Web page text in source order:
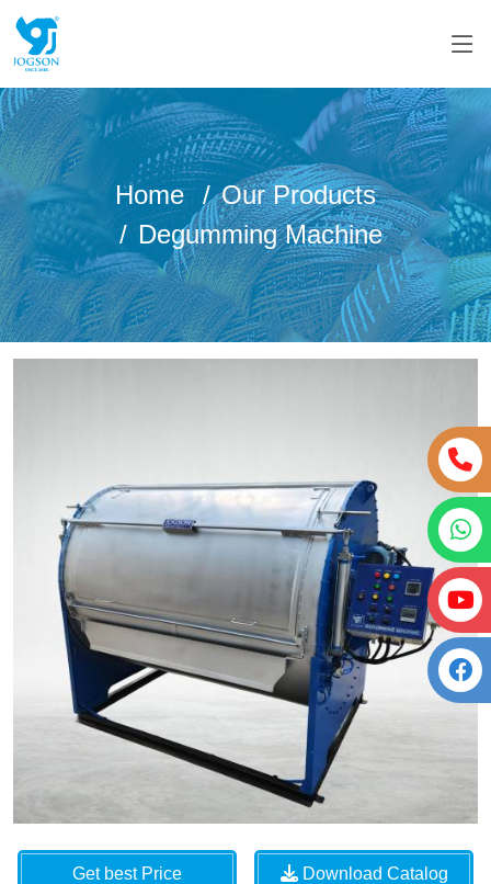
Home
Our Products
Degumming Machine
Get best Price Download Catalog